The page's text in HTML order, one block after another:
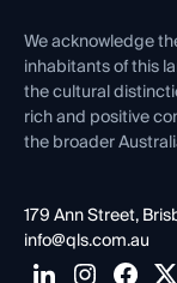
Contact Us
We acknowledge
inhabitants of this
the cultural
rich and positive
the broader
179 Ann Street,
info@qls.com.au